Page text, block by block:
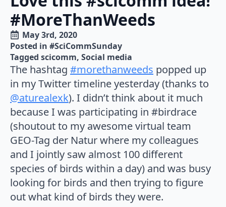
#MoreThanWeeds
May 3rd, 2020
Posted in #SciCommSunday
Tagged scicomm Social media
The hashtag #morethanweeds popped up
in my Twitter timeline yesterday (thanks to
@aturealexk). I didn’t think about it much
because I was participating in #birdrace
(shoutout to my awesome virtual team
GEO-Tag der Natur where my colleagues
and I jointly saw almost 100 different
species of birds within a day) and was busy
looking for birds and then trying to figure
out what kind of birds they were.